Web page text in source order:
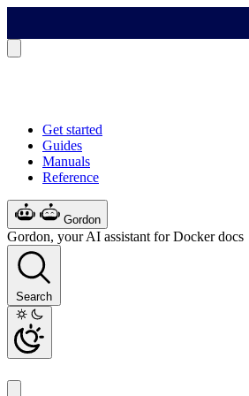
Get started
Guides
Manuals
Reference
Gordon
Gordon, your AI assistant for Docker docs
Search